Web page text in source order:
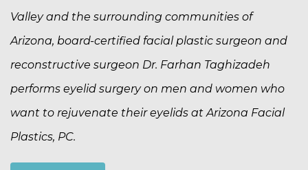
Valley and the surrounding communities of
Arizona, board-certified facial plastic surgeon and
reconstructive surgeon Dr. Farhan Taghizadeh
performs eyelid surgery on men and women who
want to rejuvenate their eyelids at Arizona Facial
Plastics, PC.